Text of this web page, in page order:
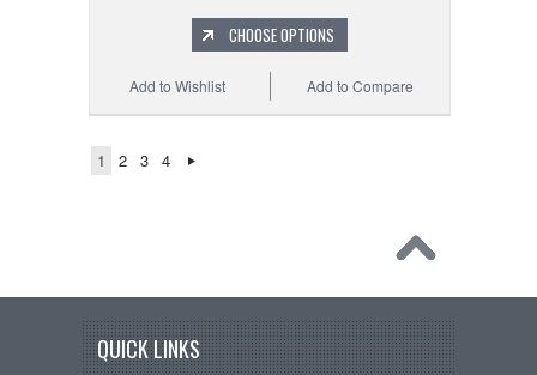
CHOOSE OPTIONS
Add to Compare
Add to Wishlist
1 2 3 4
QUICK LINKS